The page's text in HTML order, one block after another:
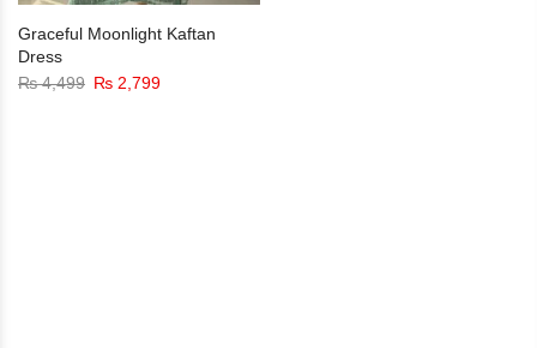
Graceful Moonlight Kaftan
Dress
₨4,499 ₨ 2,799